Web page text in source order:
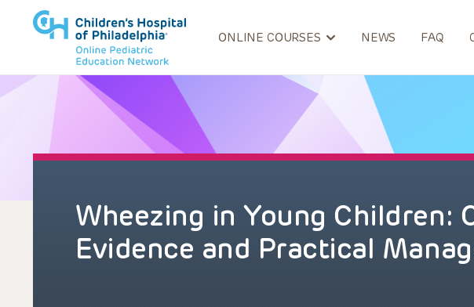
ONLINE COURSES NEWS FAQ
Wheezing in Young Children:
Evidence and Practical